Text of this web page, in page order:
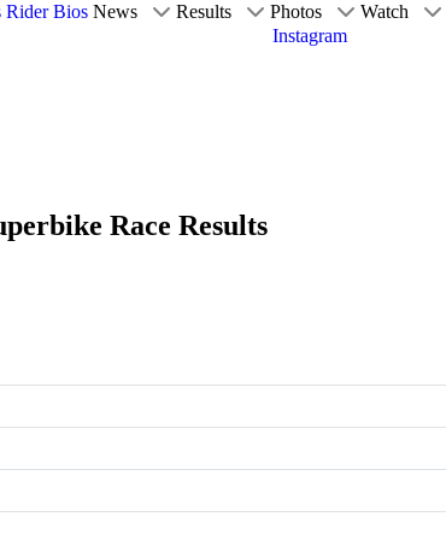
Rider Bios News Results Photos Watch
Instagram
Race Results